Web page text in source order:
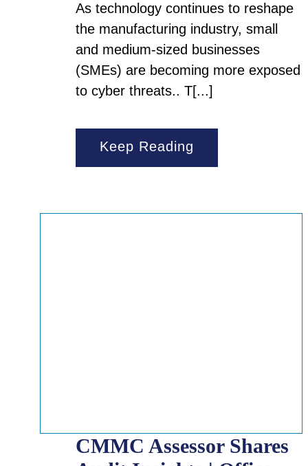
As technology continues to reshape
the manufacturing industry, small
and medium-sized businesses
(SMEs) are becoming more exposed
to cyber threats.. T[...]
Keep Reading
CMMC Assessor Shares